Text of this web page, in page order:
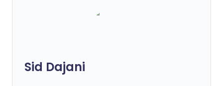
Sid Dajani